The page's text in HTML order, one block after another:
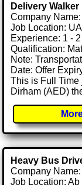
Delivery Walker
Company Name:
Job Location:
Experience: 1 -
Qualification:
Note:
Date: Offer
This is Full Time
Dirham (AED)
Heavy Bus
Company
Job Location: